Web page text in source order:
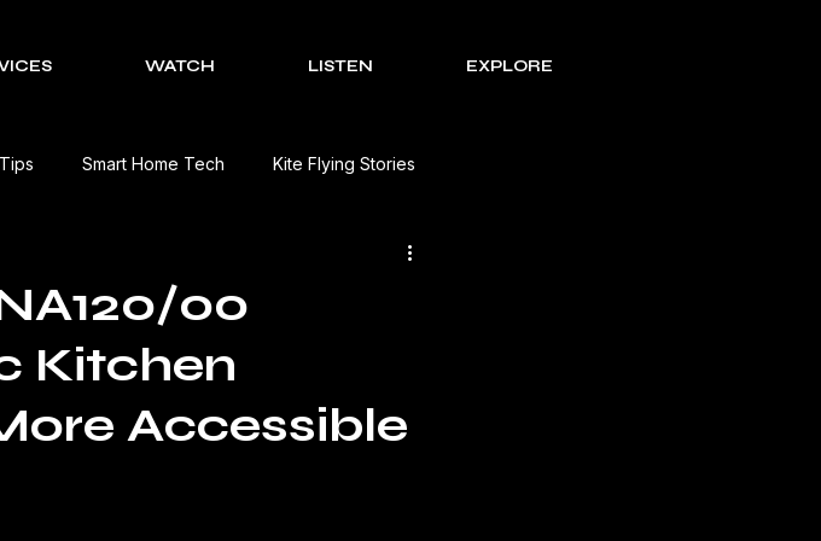
WATCH LISTEN EXPLORE
Smart Home Tech Kite Flying Stories
Tech Reviews The Creative Process Series
00
Kitchen
Accessible